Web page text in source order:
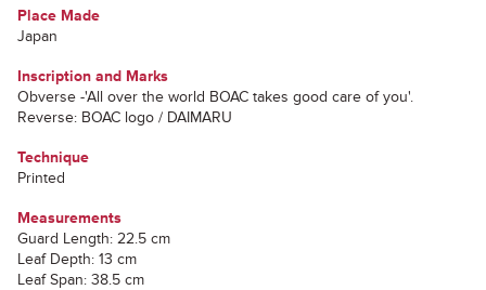
Place Made
Japan
Inscription and Marks
Obverse -'All over the world BOAC takes good care of you'.
Reverse: BOAC logo / DAIMARU
Technique
Printed
Measurements
Guard Length: 22.5 cm
Leaf Depth: 13 cm
Leaf Span: 38.5 cm